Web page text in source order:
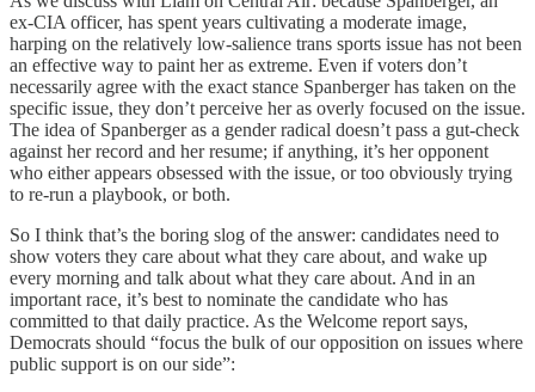
ex-CIA officer, has spent years cultivating a moderate image,
harping on the relatively low-salience trans sports issue has not been
an effective way to paint her as extreme. Even if voters don’t
necessarily agree with the exact stance Spanberger has taken on the
specific issue, they don’t perceive her as overly focused on the issue.
The idea of Spanberger as a gender radical doesn’t pass a gut-check
against her record and her resume; if anything, it’s her opponent
who either appears obsessed with the issue, or too obviously trying
to re-run a playbook, or both.
So I think that’s the boring slog of the answer: candidates need to
show voters they care about what they care about, and wake up
every morning and talk about what they care about. And in an
important race, it’s best to nominate the candidate who has
committed to that daily practice. As the Welcome report says,
Democrats should “focus the bulk of our opposition on issues where
public support is on our side”: